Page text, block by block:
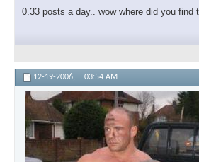
0.33 posts a day.. wow where did you find
12-19-2006, 03:54 AM